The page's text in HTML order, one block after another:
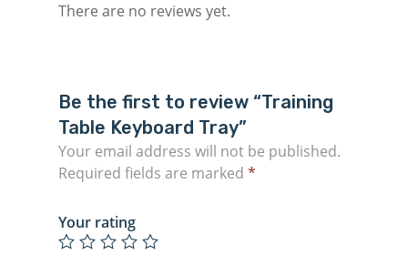
There are no reviews yet.
Be the first to review “Training
Table Keyboard Tray”
Your email address will not be published.
Required fields are marked *
Your rating